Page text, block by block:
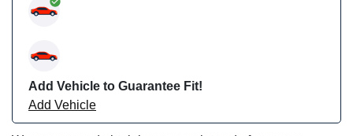
Add Vehicle to Guarantee Fit!
Add Vehicle